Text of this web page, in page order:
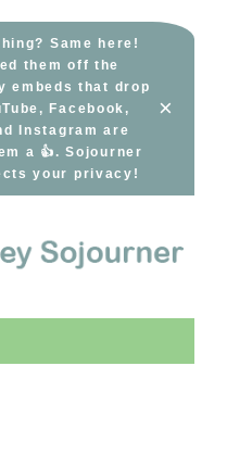
Same here!
them off the
embeds that drop
Facebook,
Instagram are
a 👍. Sojourner
your privacy!
×